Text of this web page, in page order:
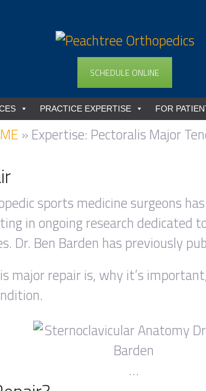
SCHEDULE ONLINE
PRACTICE EXPERTISE FOR
» Expertise: Pectoralis Major
sports medicine surgeons
in ongoing research dedicated
Dr. Ben Barden has previously
major repair is, why it’s
…